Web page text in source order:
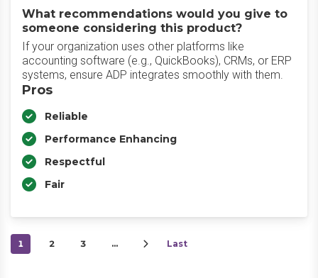
What recommendations would you give to
someone considering this product?
If your organization uses other platforms like
accounting software (e.g., QuickBooks), CRMs, or ERP
systems, ensure ADP integrates smoothly with them.
Pros
Reliable
Performance Enhancing
Respectful
Fair
1 2 3 … Last